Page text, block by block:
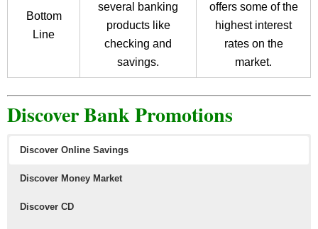
Bottom
Line
several banking
products like
checking and
savings.
offers some of the
highest interest
rates on the
market.
Discover Bank Promotions
Discover Online Savings
Discover Money Market
Discover CD